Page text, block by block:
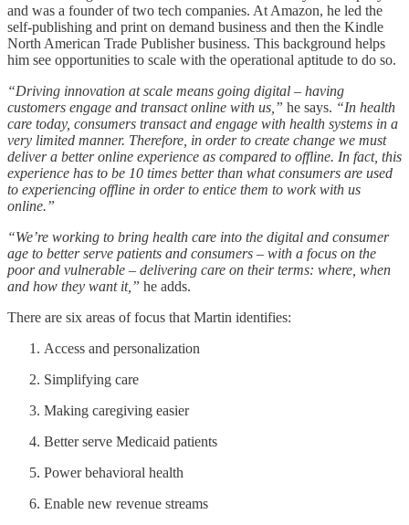
and was a founder of two tech companies. At Amazon, he led the
self-publishing and print on demand business and then the Kindle
North American Trade Publisher business. This background helps
him see opportunities to scale with the operational aptitude to do so.
“Driving innovation at scale means going digital – having
customers engage and transact online with us,” he says. “In health
care today, consumers transact and engage with health systems in a
very limited manner. Therefore, in order to create change we must
deliver a better online experience as compared to offline. In fact, this
experience has to be 10 times better than what consumers are used
to experiencing offline in order to entice them to work with us
online.”
“We’re working to bring health care into the digital and consumer
age to better serve patients and consumers – with a focus on the
poor and vulnerable – delivering care on their terms: where, when
and how they want it,” he adds.
There are six areas of focus that Martin identifies:
Access and personalization
Simplifying care
Making caregiving easier
Better serve Medicaid patients
Power behavioral health
Enable new revenue streams